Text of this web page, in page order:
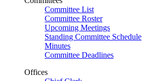
Committee List
Committee Roster
Upcoming Meetings
Standing Committee Schedule
Minutes
Committee Deadlines
Offices